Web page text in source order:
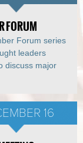
FORUM
Forum series
leaders
discuss major
16